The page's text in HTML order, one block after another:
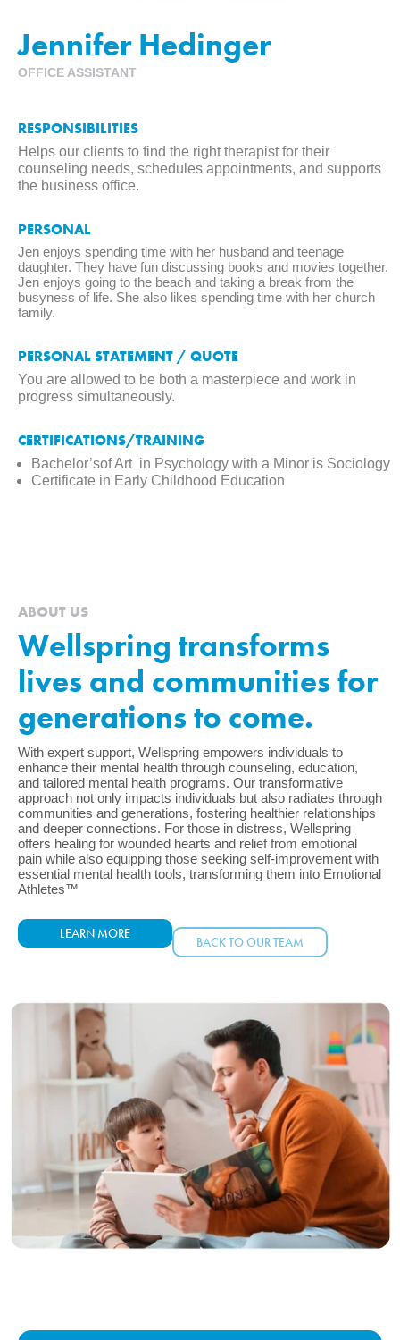
Jennifer Hedinger
OFFICE ASSISTANT
RESPONSIBILITIES
Helps our clients to find the right therapist for their
counseling needs, schedules appointments, and supports
the business office.
PERSONAL
Jen enjoys spending time with her husband and teenage
daughter. They have fun discussing books and movies together.
Jen enjoys going to the beach and taking a break from the
busyness of life. She also likes spending time with her church
family.
PERSONAL STATEMENT / QUOTE
You are allowed to be both a masterpiece and work in
progress simultaneously.
CERTIFICATIONS/TRAINING
Bachelor’sof Art in Psychology with a Minor is Sociology
Certificate in Early Childhood Education
ABOUT US
Wellspring transforms
lives and communities for
generations to come.
With expert support, Wellspring empowers individuals to
enhance their mental health through counseling, education,
and tailored mental health programs. Our transformative
approach not only impacts individuals but also radiates through
communities and generations, fostering healthier relationships
and deeper connections. For those in distress, Wellspring
offers healing for wounded hearts and relief from emotional
pain while also equipping those seeking self-improvement with
essential mental health tools, transforming them into Emotional
Athletes™
LEARN MORE
BACK TO OUR TEAM